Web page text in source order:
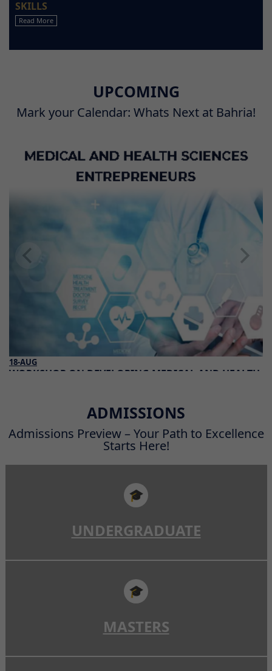
SKILLS
Read More
UPCOMING
Mark your Calendar: Whats Next at Bahria!
18-AUG
WORKSHOP ON DEVELOPING MEDICAL AND HEALTH
ADMISSIONS
Admissions Preview – Your Path to Excellence
Starts Here!
🎓
UNDERGRADUATE
🎓
MASTERS